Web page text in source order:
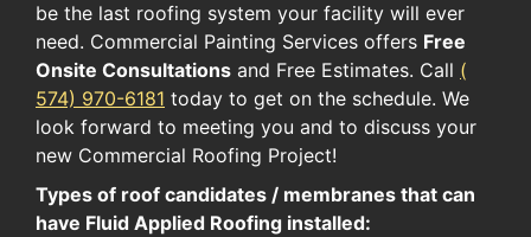
be the last roofing system your facility will ever
need. Commercial Painting Services offers Free
Onsite Consultations and Free Estimates. Call (​
574​) ​970-6181​ today to get on the schedule. We
look forward to meeting you and to discuss your
new Commercial Roofing Project!
Types of roof candidates / membranes that can
have Fluid Applied Roofing installed: